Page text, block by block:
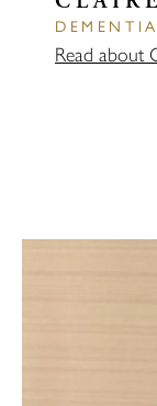
Read about